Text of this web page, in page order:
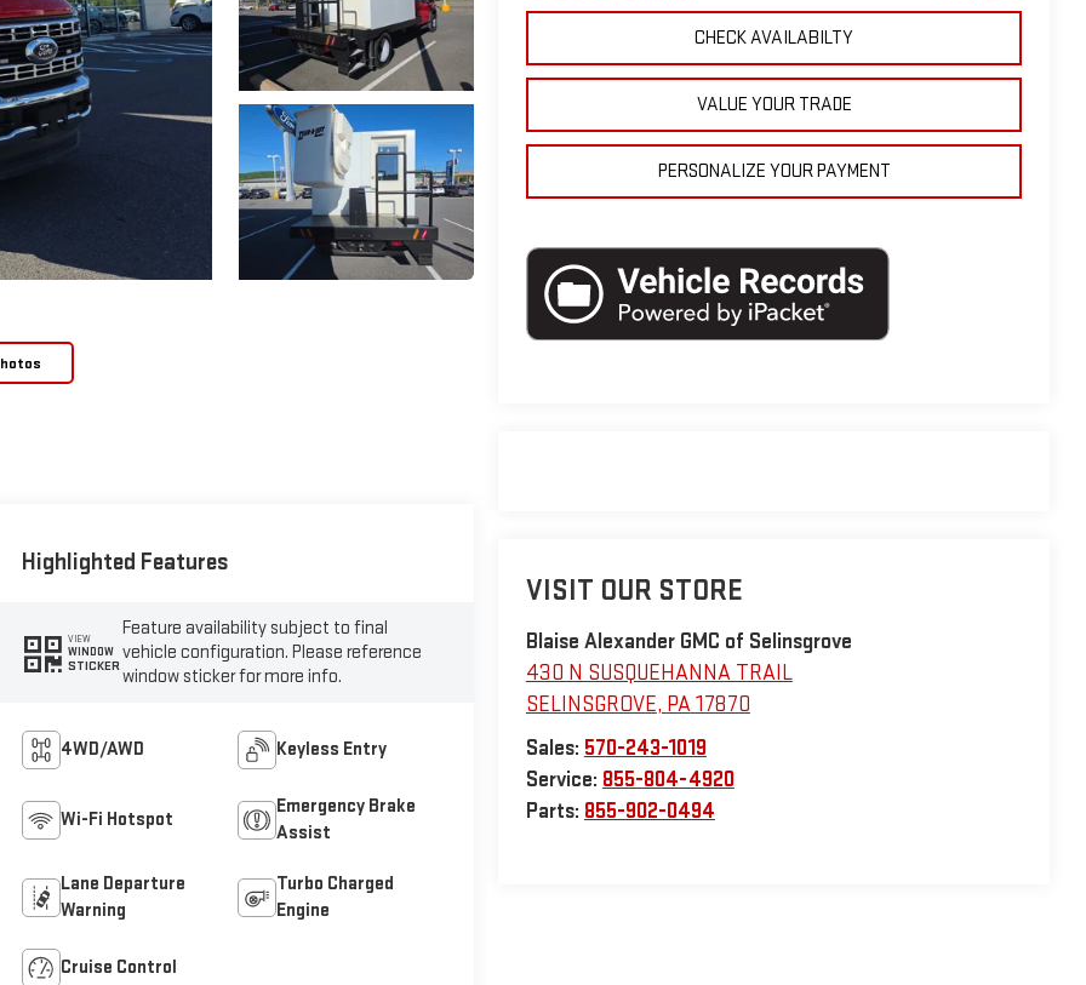
CHECK AVAILABILTY
VALUE YOUR TRADE
PERSONALIZE YOUR PAYMENT
VISIT OUR STORE
Blaise Alexander GMC of Selinsgrove
430 N SUSQUEHANNA TRAIL
SELINSGROVE, PA17870
Sales: 570-243-1019
Service: 855-804-4920
Parts: 855-902-0494
Highlighted Features
VIEW
WINDOW
STICKER
Feature availability subject to final
vehicle configuration. Please reference
window sticker for more info.
4WD/AWD Keyless Entry
Wi-Fi Hotspot
Emergency Brake
Assist
Lane Departure
Warning
Turbo Charged
Engine
Cruise Control